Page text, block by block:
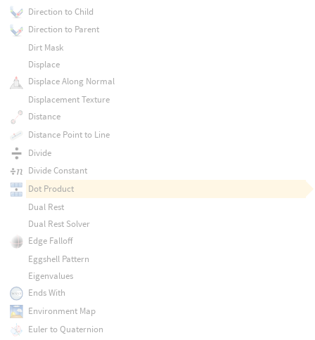
Direction to Child
Direction to Parent
Dirt Mask
Displace
Displace Along Normal
Displacement Texture
Distance
Distance Point to Line
Divide
Divide Constant
Dot Product
Dual Rest
Dual Rest Solver
Edge Falloff
Eggshell Pattern
Eigenvalues
Ends With
Environment Map
Euler to Quaternion